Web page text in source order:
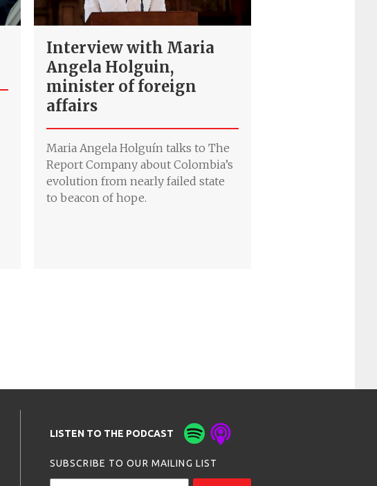
Interview with Maria
Angela Holguin,
minister of foreign
affairs
Maria Angela Holguín talks to The
Report Company about Colombia’s
evolution from nearly failed state
to beacon of hope.
LISTEN TO THE PODCAST
SUBSCRIBE TO OUR MAILING LIST